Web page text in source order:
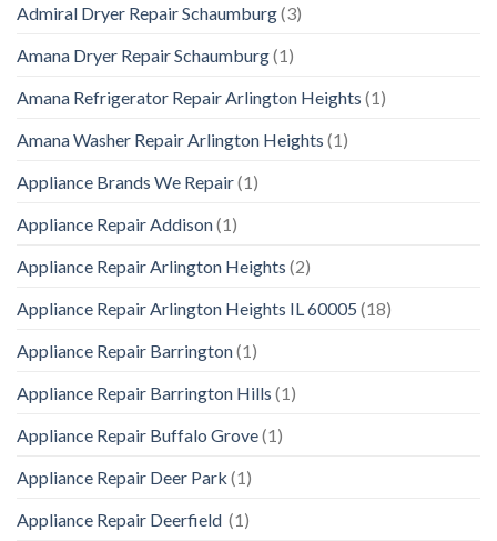
Admiral Dryer Repair Schaumburg(3)
Amana Dryer Repair Schaumburg(1)
Amana Refrigerator Repair Arlington Heights (1)
Amana Washer Repair Arlington Heights (1)
Appliance Brands We Repair(1)
Appliance Repair Addison(1)
Appliance Repair Arlington Heights (2)
Appliance Repair Arlington Heights IL 60005 (18)
Appliance Repair Barrington(1)
Appliance Repair Barrington Hills (1)
Appliance Repair Buffalo Grove(1)
Appliance Repair Deer Park (1)
Appliance Repair Deerfield (1)